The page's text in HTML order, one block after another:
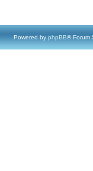
Powered by phpBB® Forum